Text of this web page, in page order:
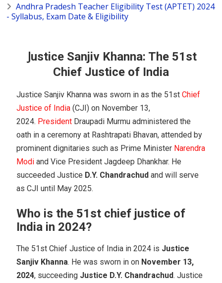
Andhra Pradesh Teacher Eligibility Test (APTET) 2024
- Syllabus, Exam Date & Eligibility
Justice Sanjiv Khanna: The 51st
Chief Justice of India
Justice Sanjiv Khanna was sworn in as the 51stChief
Justice of India (CJI) on November 13,
2024. President Draupadi Murmu administered the
oath in a ceremony at Rashtrapati Bhavan, attended by
prominent dignitaries such as Prime Minister Narendra
Modi and Vice President Jagdeep Dhankhar. He
succeeded Justice D.Y. Chandrachud and will serve
as CJI until May 2025.
Who is the 51st chief justice of
India in 2024?
The 51st Chief Justice of India in 2024 is Justice
Sanjiv Khanna. He was sworn in on November 13,
2024, succeeding Justice D.Y. Chandrachud. Justice